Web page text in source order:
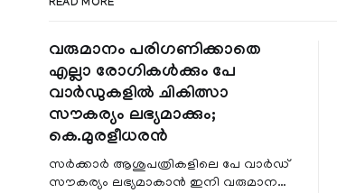
READ MORE
വരുമാനം പരിഗണിക്കാതെ
എല്ലാ രോഗികൾക്കും പേ
വാർഡുകളിൽ ചികിത്സാ
സൗകര്യം ലഭ്യമാക്കും;
കെ.മുരളീധരൻ
സർക്കാർ ആശുപത്രികളിലെ പേ വാർഡ്
സൗകര്യം ലഭ്യമാകാൻ ഇനി വരുമാന